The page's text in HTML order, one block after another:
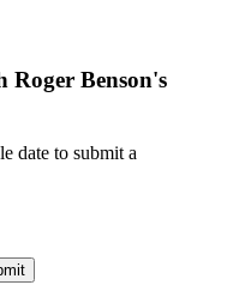
Roger Benson's
date to submit a